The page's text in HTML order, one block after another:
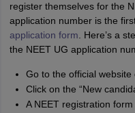
register themselves for the
application number is the
application form . Here’s a
the NEET UG application
Go to the official website
Click on the “New
A NEET registration